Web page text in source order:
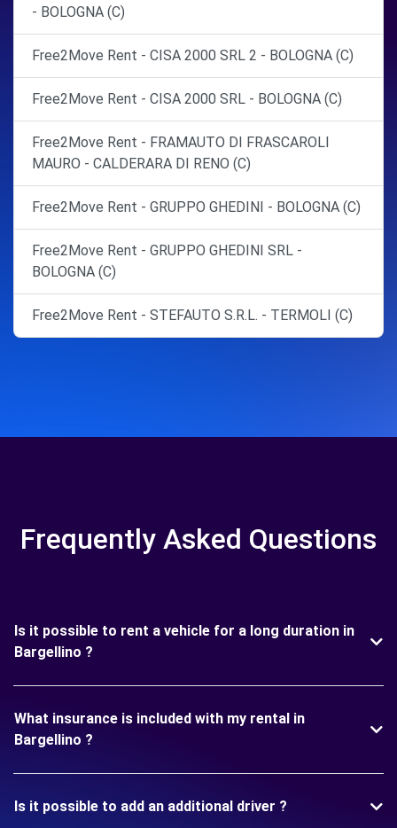
- BOLOGNA (C)
Free2Move Rent - CISA 2000 SRL 2 - BOLOGNA (C)
Free2Move Rent - CISA 2000 SRL - BOLOGNA (C)
Free2Move Rent - FRAMAUTO DI FRASCAROLI
MAURO - CALDERARA DI RENO (C)
Free2Move Rent - GRUPPO GHEDINI - BOLOGNA (C)
Free2Move Rent - GRUPPO GHEDINI SRL -
BOLOGNA (C)
Free2Move Rent - STEFAUTO S.R.L. - TERMOLI (C)
Frequently Asked Questions
Is it possible to rent a vehicle for a long duration in
Bargellino ?
What insurance is included with my rental in
Bargellino ?
Is it possible to add an additional driver ?